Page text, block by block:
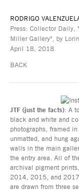
RODRIGO
Press: Collector Daily,
Miller Gallery", by
April 18, 2018
BACK
JTF (just the facts): A
black and white and
photographs, framed
unmatted, and hung
walls in the main
the entry area. All of
archival pigment
2014, 2015, and
are drawn from three